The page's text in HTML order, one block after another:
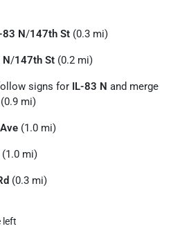
83 N/147th St (0.3 mi)
N/147th St (0.2 mi)
signs for IL-83 N and merge
(0.9 mi)
(1.0 mi)
(1.0 mi)
(0.3 mi)
left